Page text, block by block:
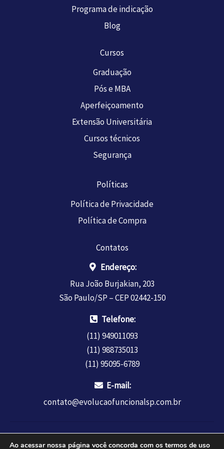
Programa de indicação
Blog
Cursos
Graduação
Pós e MBA
Aperfeiçoamento
Extensão Universitária
Cursos técnicos
Segurança
Políticas
Política de Privacidade
Política de Compra
Contatos
Endereço:
Rua João Burjakian, 203
São Paulo/SP – CEP 02442-150
Telefone:
(11) 949011093
(11) 988735013
(11) 95095-6789
E-mail:
contato@evolucaofuncionalsp.com.br
Copyright © 2026 INSTITUTO EDUCAR REDE LTDA - CNPJ
Ao acessar nossa página você concorda com os termos de uso